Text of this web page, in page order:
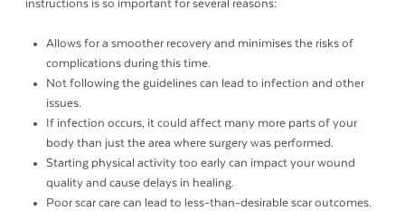
instructions is so important for several reasons:
Allows for a smoother recovery and minimises the risks of
complications during this time.
Not following the guidelines can lead to infection and other
issues.
If infection occurs, it could affect many more parts of your
body than just the area where surgery was performed.
Starting physical activity too early can impact your wound
quality and cause delays in healing.
Poor scar care can lead to less-than-desirable scar outcomes.